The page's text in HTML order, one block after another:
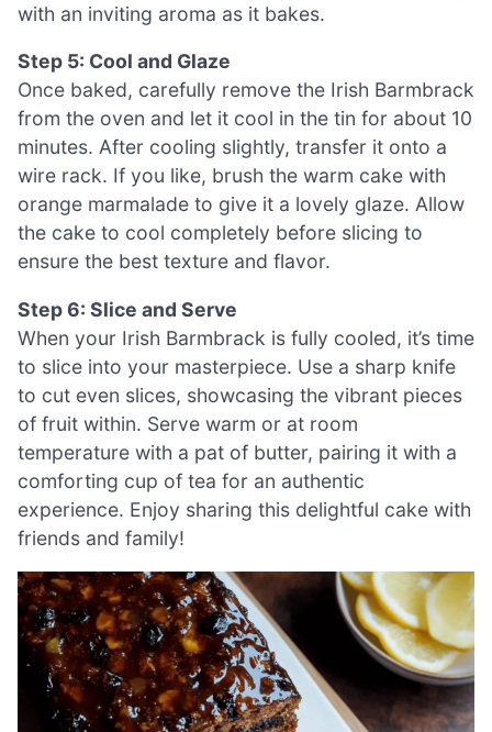
with an inviting aroma as it bakes.
Step 5: Cool and Glaze
Once baked, carefully remove the Irish Barmbrack
from the oven and let it cool in the tin for about 10
minutes. After cooling slightly, transfer it onto a
wire rack. If you like, brush the warm cake with
orange marmalade to give it a lovely glaze. Allow
the cake to cool completely before slicing to
ensure the best texture and flavor.
Step 6: Slice and Serve
When your Irish Barmbrack is fully cooled, it’s time
to slice into your masterpiece. Use a sharp knife
to cut even slices, showcasing the vibrant pieces
of fruit within. Serve warm or at room
temperature with a pat of butter, pairing it with a
comforting cup of tea for an authentic
experience. Enjoy sharing this delightful cake with
friends and family!